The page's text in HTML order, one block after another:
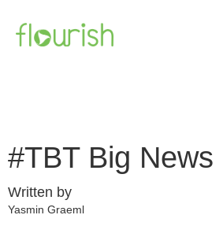
#TBT Big News
Written by
Yasmin Graeml